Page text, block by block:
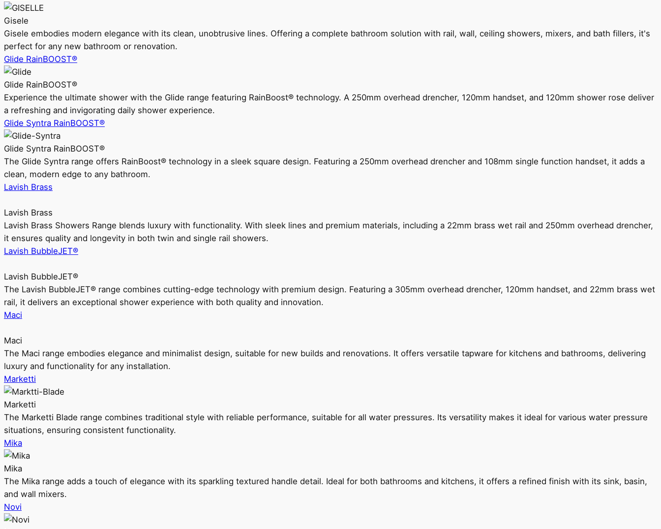
Gisele
Gisele embodies modern elegance with its clean, unobtrusive lines. Offering a complete bathroom solution with rail, wall, ceiling showers, mixers, and bath fillers, it's
perfect for any new bathroom or renovation.
Glide RainBOOST®
Glide RainBOOST®
Experience the ultimate shower with the Glide range featuring RainBoost® technology. A 250mm overhead drencher, 120mm handset, and 120mm shower rose deliver
a refreshing and invigorating daily shower experience.
Glide Syntra RainBOOST®
Glide Syntra RainBOOST®
The Glide Syntra range offers RainBoost® technology in a sleek square design. Featuring a 250mm overhead drencher and 108mm single function handset, it adds a
clean, modern edge to any bathroom.
Lavish Brass
Lavish Brass
Lavish Brass Showers Range blends luxury with functionality. With sleek lines and premium materials, including a 22mm brass wet rail and 250mm overhead drencher,
it ensures quality and longevity in both twin and single rail showers.
Lavish BubbleJET®
Lavish BubbleJET®
The Lavish BubbleJET® range combines cutting-edge technology with premium design. Featuring a 305mm overhead drencher, 120mm handset, and 22mm brass wet
rail, it delivers an exceptional shower experience with both quality and innovation.
Maci
Maci
The Maci range embodies elegance and minimalist design, suitable for new builds and renovations. It offers versatile tapware for kitchens and bathrooms, delivering
luxury and functionality for any installation.
Marketti
Marketti
The Marketti Blade range combines traditional style with reliable performance, suitable for all water pressures. Its versatility makes it ideal for various water pressure
situations, ensuring consistent functionality.
Mika
Mika
The Mika range adds a touch of elegance with its sparkling textured handle detail. Ideal for both bathrooms and kitchens, it offers a refined finish with its sink, basin,
and wall mixers.
Novi